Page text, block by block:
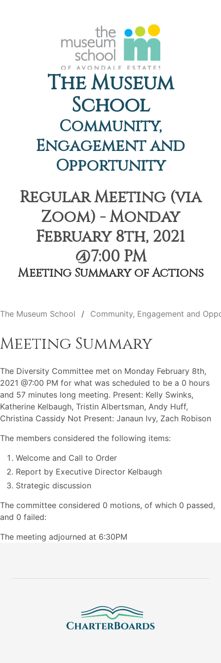
The Museum
School
Community,
Engagement and
Opportunity
Regular Meeting (via
Zoom) - Monday
February 8th, 2021
@7:00 PM
Meeting Summary of Actions
The Museum School Community, Engagement and
Meeting Summary
The Diversity Committee met on Monday February 8th,
2021 @7:00 PM for what was scheduled to be a 0 hours
and 57 minutes long meeting. Present: Kelly Swinks,
Katherine Kelbaugh, Tristin Albertsman, Andy Huff,
Christina Cassidy Not Present: Janaun Ivy, Zach Robison
The members considered the following items:
Welcome and Call to Order
Report by Executive Director Kelbaugh
Strategic discussion
The committee considered 0 motions, of which 0 passed,
and 0 failed:
The meeting adjourned at 6:30PM